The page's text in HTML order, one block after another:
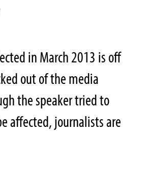
in March 2013 is off
out of the media
the speaker tried to
affected, journalists are